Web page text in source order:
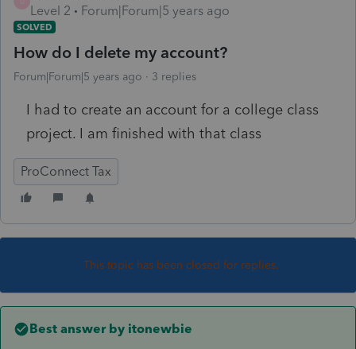
Level 2
Forum|Forum|5 years ago
SOLVED
How do I delete my account?
Forum|Forum|5 years ago 3 replies
I had to create an account for a college class
project. I am finished with that class
ProConnect Tax
This topic has been closed for replies.
Best answer by itonewbie